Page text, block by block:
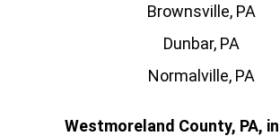
Brownsville, PA
Dunbar, PA
Normalville, PA
Westmoreland County, PA,